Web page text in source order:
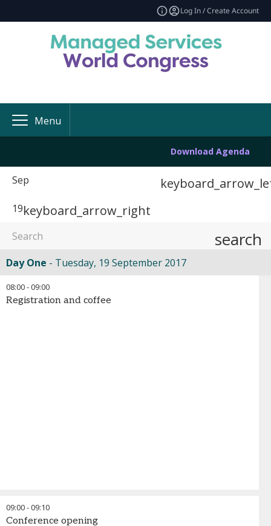
Log In / Create Account
Menu
Download Agenda
Sep
19keyboard_arrow_right
search
Day One Tuesday, 19 September 2017
08:00-09:00
Registration and coffee
09:00-09:10
Conference opening